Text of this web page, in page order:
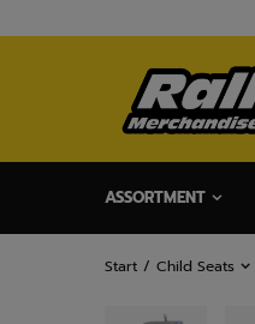
ASSORTMENT
Start Child Seats